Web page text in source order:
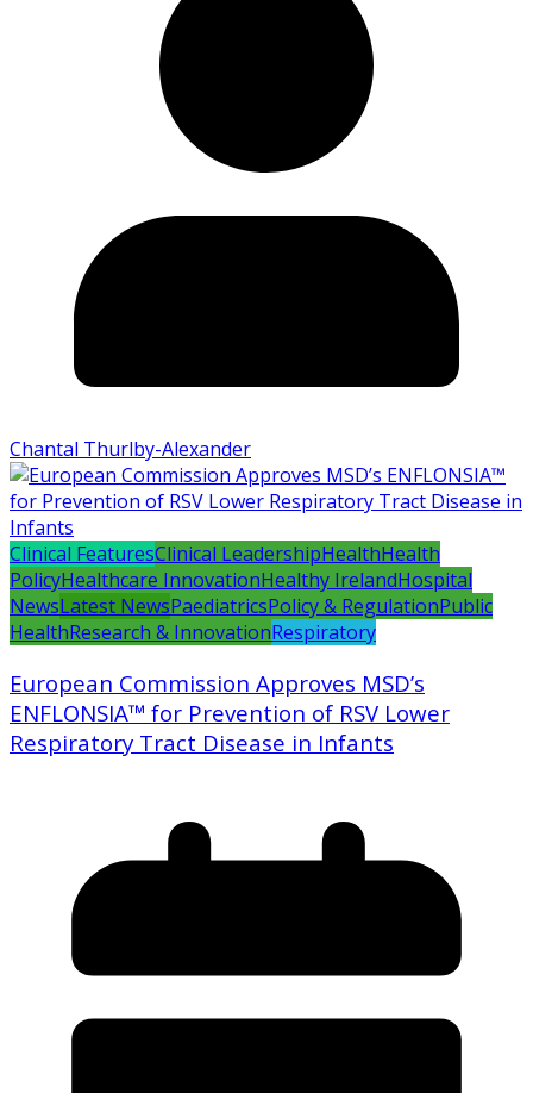
Chantal Thurlby-Alexander
Clinical FeaturesClinical LeadershipHealthHealth
PolicyHealthcare InnovationHealthy IrelandHospital
NewsLatest NewsPaediatricsPolicy & RegulationPublic
HealthResearch & InnovationRespiratory
European Commission Approves MSD’s
ENFLONSIA™ for Prevention of RSV Lower
Respiratory Tract Disease in Infants